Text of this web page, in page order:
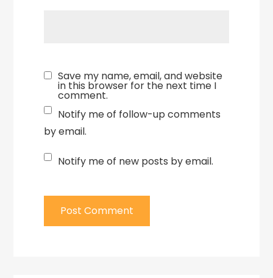
Save my name, email, and website
in this browser for the next time I
comment.
Notify me of follow-up comments
by email.
Notify me of new posts by email.